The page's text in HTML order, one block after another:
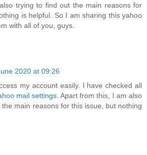
trying to find out the main reasons for
is helpful. So I am sharing this yahoo
with all of you, guys.
2020 at 09:26
my account easily. I have checked all
mail settings. Apart from this, I am also
main reasons for this issue, but nothing